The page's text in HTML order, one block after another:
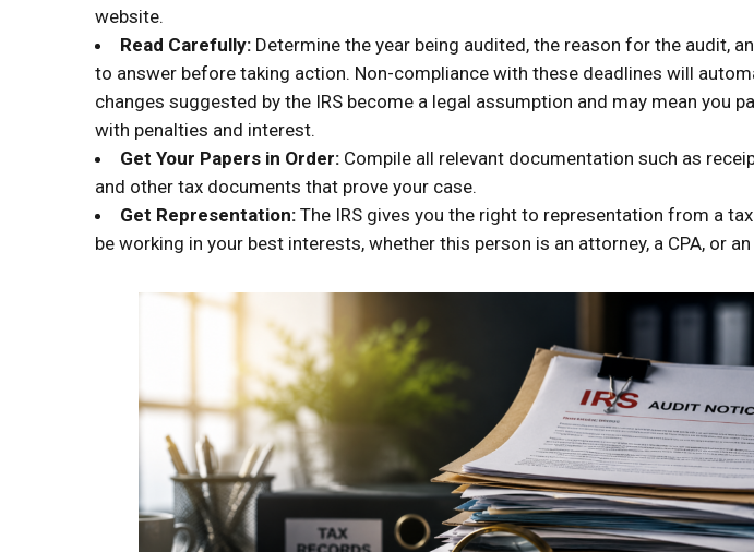
website.
Read Carefully: Determine the year being audited, the reason for the audit,
to answer before taking action. Non-compliance with these deadlines will
changes suggested by the IRS become a legal assumption and may mean you
with penalties and interest.
Get Your Papers in Order: Compile all relevant documentation such as
and other tax documents that prove your case.
Get Representation: The IRS gives you the right to representation from a
be working in your best interests, whether this person is an attorney, a CPA, or